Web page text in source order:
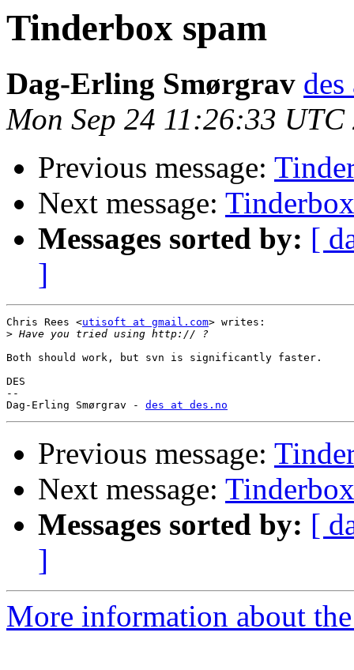
Tinderbox spam
Dag-Erling Smørgrav des
Mon Sep 24 11:26:33 UTC
Previous message:
Next message:
Messages sorted by: [
]
Chris Rees <utisoft at gmail.com> writes:
>
Both should work, but svn is significantly faster.
DES
--
Dag-Erling Smørgrav - des at des.no
Previous message:
Next message:
Messages sorted by: [
]
More information about